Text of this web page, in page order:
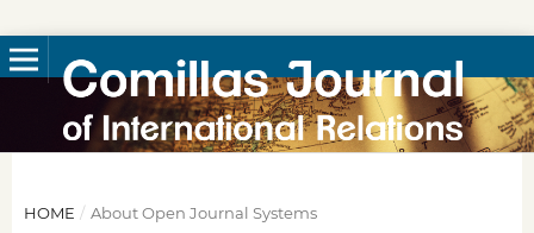
HOME / About Open Journal Systems